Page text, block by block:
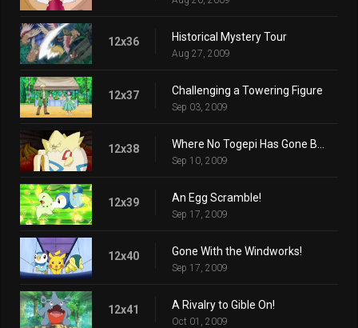
12x36 Historical Mystery Tour
Aug 27, 2009
12x37 Challenging a Towering Figure
Sep 03, 2009
12x38
Sep 10, 2009
12x39 An Egg Scramble!
Sep 17, 2009
12x40 Gone With the Windworks!
Sep 17, 2009
12x41 A Rivalry to Gible On!
Oct 01, 2009